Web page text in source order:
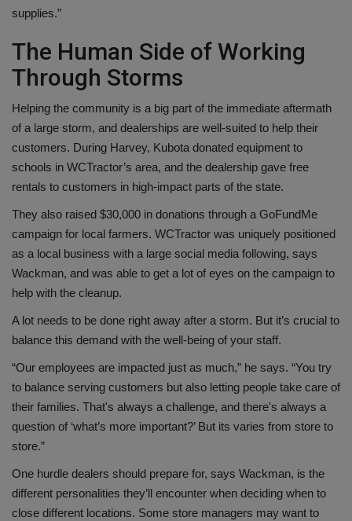
supplies.”
The Human Side of Working
Through Storms
Helping the community is a big part of the immediate aftermath
of a large storm, and dealerships are well-suited to help their
customers. During Harvey, Kubota donated equipment to
schools in WCTractor’s area, and the dealership gave free
rentals to customers in high-impact parts of the state.
They also raised $30,000 in donations through a GoFundMe
campaign for local farmers. WCTractor was uniquely positioned
as a local business with a large social media following, says
Wackman, and was able to get a lot of eyes on the campaign to
help with the cleanup.
A lot needs to be done right away after a storm. But it’s crucial to
balance this demand with the well-being of your staff.
“Our employees are impacted just as much,” he says. “You try
to balance serving customers but also letting people take care of
their families. That's always a challenge, and there's always a
question of ‘what’s more important?’ But its varies from store to
store.”
One hurdle dealers should prepare for, says Wackman, is the
different personalities they’ll encounter when deciding when to
close different locations. Some store managers may want to